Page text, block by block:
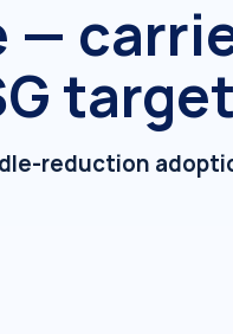
—
reduction